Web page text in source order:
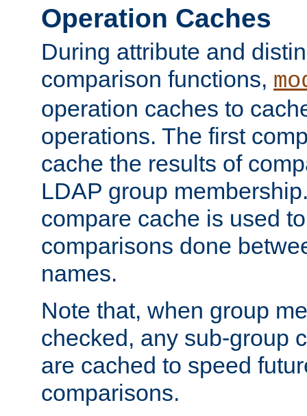
Operation Caches
During attribute and
comparison functions,
operation caches to
operations. The first
cache the results of
LDAP group
compare cache is used
comparisons done
names.
Note that, when group
checked, any sub-group
are cached to speed
comparisons.